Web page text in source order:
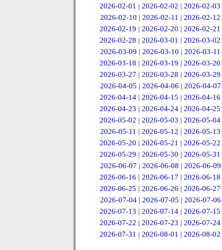
2026-02-01 |2026-02-02 |2026-02-03
2026-02-10 | 2026-02-11 | 2026-02-12
2026-02-19 |2026-02-20 |2026-02-21
2026-02-28 |2026-03-01 |2026-03-02
2026-03-09 | 2026-03-10 | 2026-03-11
2026-03-18 |2026-03-19 |2026-03-20
2026-03-27 |2026-03-28 |2026-03-29
2026-04-05 | 2026-04-06 | 2026-04-07
2026-04-14 |2026-04-15 |2026-04-16
2026-04-23 |2026-04-24 |2026-04-25
2026-05-02 |2026-05-03 |2026-05-04
2026-05-11 | 2026-05-12 | 2026-05-13
2026-05-20 |2026-05-21 |2026-05-22
2026-05-29 |2026-05-30 |2026-05-31
2026-06-07 | 2026-06-08 | 2026-06-09
2026-06-16 |2026-06-17 |2026-06-18
2026-06-25 |2026-06-26 |2026-06-27
2026-07-04 | 2026-07-05 | 2026-07-06
2026-07-13 |2026-07-14 |2026-07-15
2026-07-22 |2026-07-23 |2026-07-24
2026-07-31 |2026-08-01 |2026-08-02